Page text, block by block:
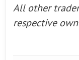
All other
respective